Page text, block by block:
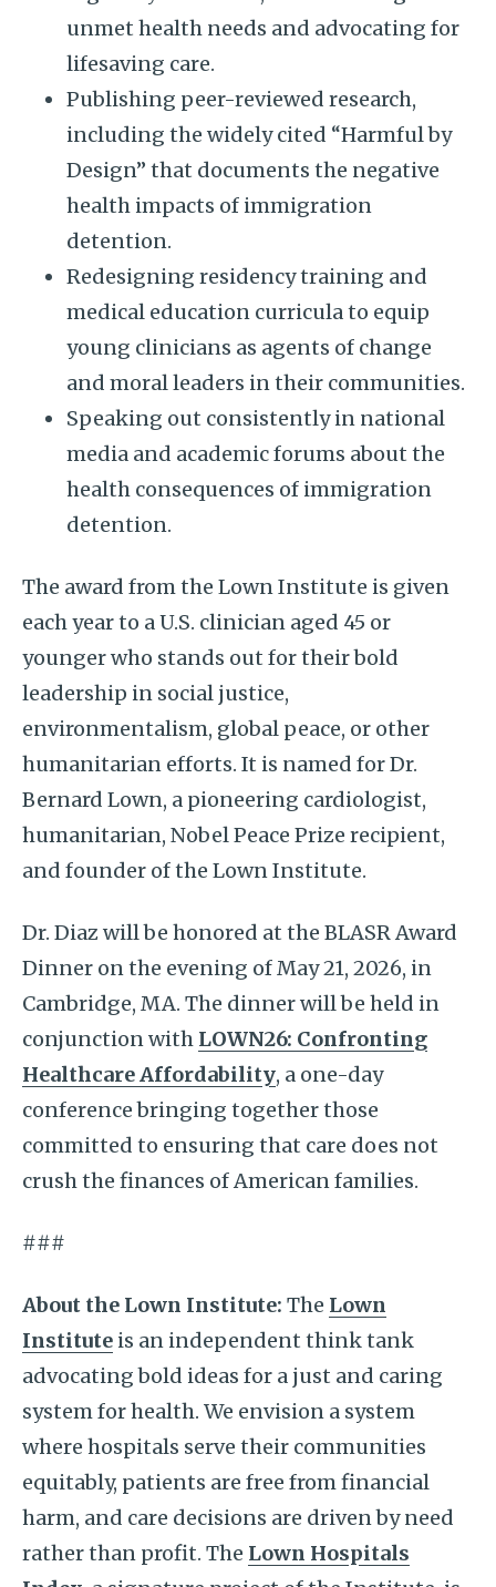
unmet health needs and advocating for
lifesaving care.
Publishing peer-reviewed research,
including the widely cited “Harmful by
Design” that documents the negative
health impacts of immigration
detention.
Redesigning residency training and
medical education curricula to equip
young clinicians as agents of change
and moral leaders in their communities.
Speaking out consistently in national
media and academic forums about the
health consequences of immigration
detention.
The award from the Lown Institute is given
each year to a U.S. clinician aged 45 or
younger who stands out for their bold
leadership in social justice,
environmentalism, global peace, or other
humanitarian efforts. It is named for Dr.
Bernard Lown, a pioneering cardiologist,
humanitarian, Nobel Peace Prize recipient,
and founder of the Lown Institute.
Dr. Diaz will be honored at the BLASR Award
Dinner on the evening of May 21, 2026, in
Cambridge, MA. The dinner will be held in
conjunction with LOWN26: Confronting
Healthcare Affordability, a one-day
conference bringing together those
committed to ensuring that care does not
crush the finances of American families.
###
About the Lown Institute: The Lown
Institute is an independent think tank
advocating bold ideas for a just and caring
system for health. We envision a system
where hospitals serve their communities
equitably, patients are free from financial
harm, and care decisions are driven by need
rather than profit. The Lown Hospitals